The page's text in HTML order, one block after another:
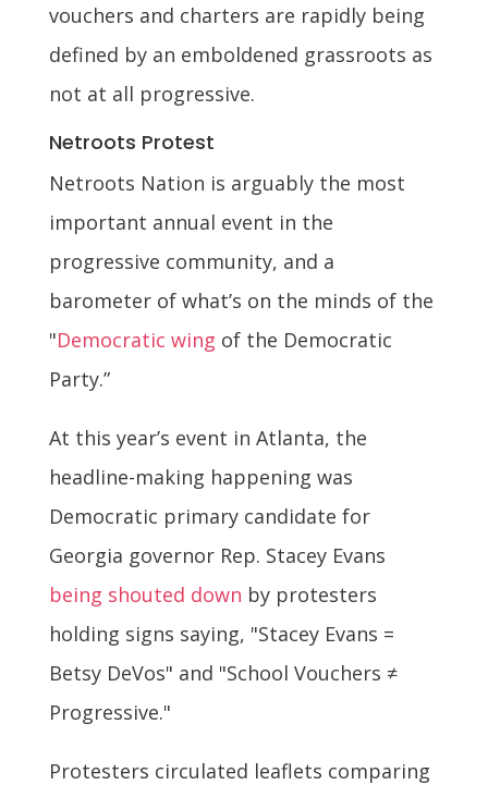
vouchers and charters are rapidly being
defined by an emboldened grassroots as
not at all progressive.
Netroots Protest
Netroots Nation is arguably the most
important annual event in the
progressive community, and a
barometer of what’s on the minds of the
"Democratic wing of the Democratic
Party.”
At this year’s event in Atlanta, the
headline-making happening was
Democratic primary candidate for
Georgia governor Rep. Stacey Evans
being shouted down by protesters
holding signs saying, "Stacey Evans =
Betsy DeVos" and "School Vouchers ≠
Progressive."
Protesters circulated leaflets comparing